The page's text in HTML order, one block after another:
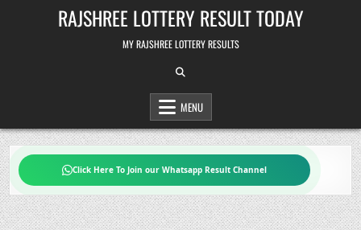
RAJSHREE LOTTERY RESULT TODAY
MY RAJSHREE LOTTERY RESULTS
MENU
Click Here To Join our Whatsapp Result Channel